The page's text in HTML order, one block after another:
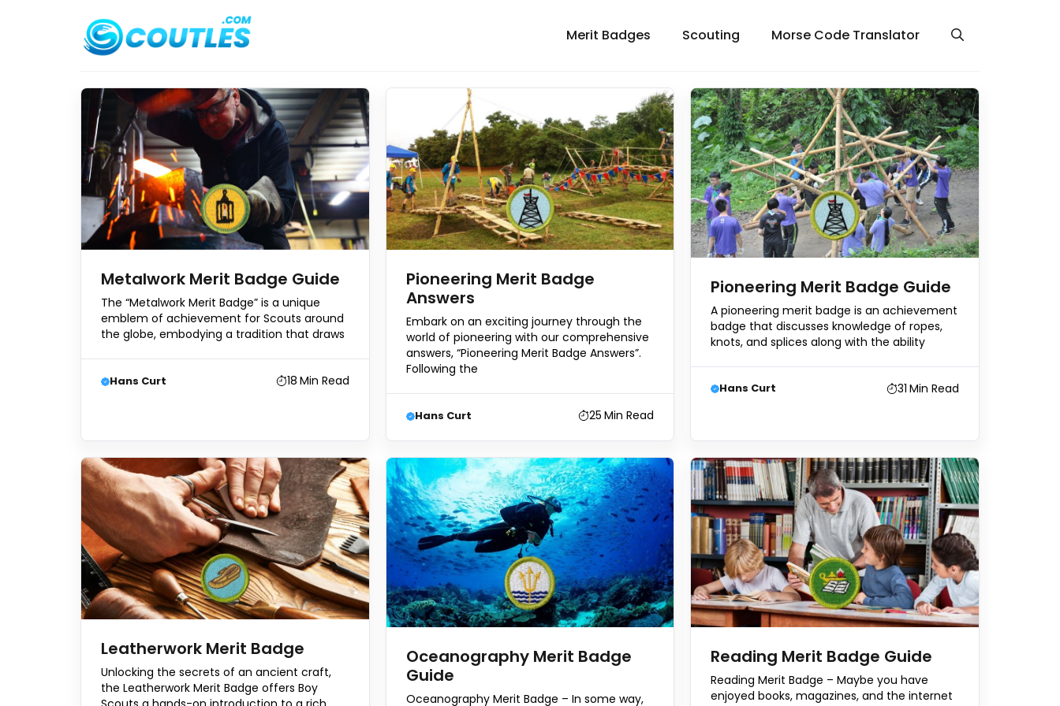
Merit Badges Scouting Morse Code Translator
Metalwork Merit Badge Guide
The “Metalwork Merit Badge” is a unique
emblem of achievement for Scouts around
the globe, embodying a tradition that draws
Hans Curt 18 Min Read
Pioneering Merit Badge
Answers
Embark on an exciting journey through the
world of pioneering with our comprehensive
answers, “Pioneering Merit Badge Answers”.
Following the
Hans Curt 25 Min Read
Pioneering Merit Badge Guide
A pioneering merit badge is an achievement
badge that discusses knowledge of ropes,
knots, and splices along with the ability
Hans Curt 31 Min Read
Leatherwork Merit Badge
Unlocking the secrets of an ancient craft,
the Leatherwork Merit Badge offers Boy
Oceanography Merit Badge
Guide
Oceanography Merit Badge – In some way,
Reading Merit Badge Guide
Reading Merit Badge – Maybe you have
enjoyed books, magazines, and the internet